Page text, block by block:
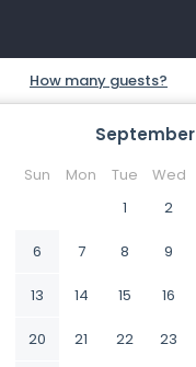
September
Sun Mon Tue Wed
1
2
6 7 8 9
13 14 15 16
20 21 22 23